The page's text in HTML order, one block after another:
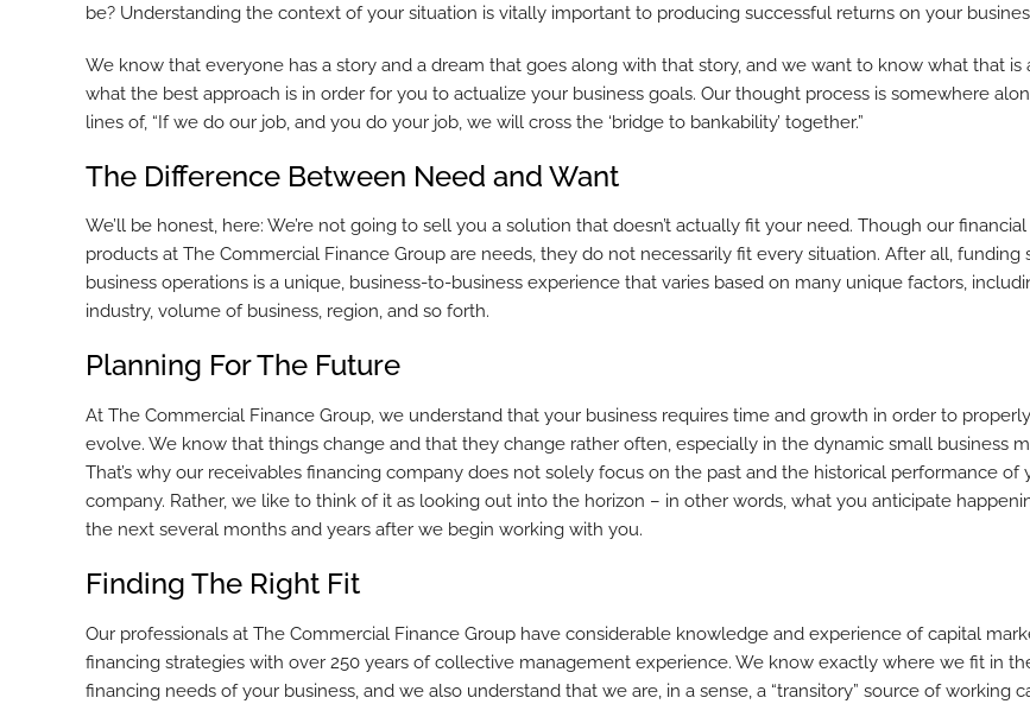
be? Understanding the context of your situation is vitally important to producing successful returns on your
We know that everyone has a story and a dream that goes along with that story, and we want to know what that is
what the best approach is in order for you to actualize your business goals. Our thought process is somewhere
lines of, “If we do our job, and you do your job, we will cross the ‘bridge to bankability’ together.”
The Difference Between Need and Want
We’ll be honest, here: We’re not going to sell you a solution that doesn’t actually fit your need. Though our financial
products at The Commercial Finance Group are needs, they do not necessarily fit every situation. After all, funding
business operations is a unique, business-to-business experience that varies based on many unique factors,
industry, volume of business, region, and so forth.
Planning For The Future
At The Commercial Finance Group, we understand that your business requires time and growth in order to properly
evolve. We know that things change and that they change rather often, especially in the dynamic small business
That’s why our receivables financing company does not solely focus on the past and the historical performance of
company. Rather, we like to think of it as looking out into the horizon – in other words, what you anticipate
the next several months and years after we begin working with you.
Finding The Right Fit
Our professionals at The Commercial Finance Group have considerable knowledge and experience of capital
financing strategies with over 250 years of collective management experience. We know exactly where we fit in
financing needs of your business, and we also understand that we are, in a sense, a “transitory” source of working